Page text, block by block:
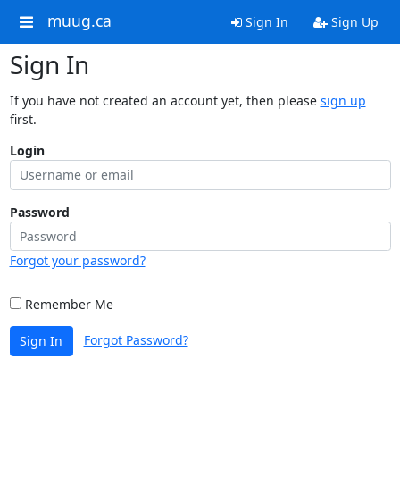
muug.ca Sign In Sign Up
Sign In
If you have not created an account yet, then please sign up
first.
Login
Password
Forgot your password?
Remember Me
Sign In Forgot Password?